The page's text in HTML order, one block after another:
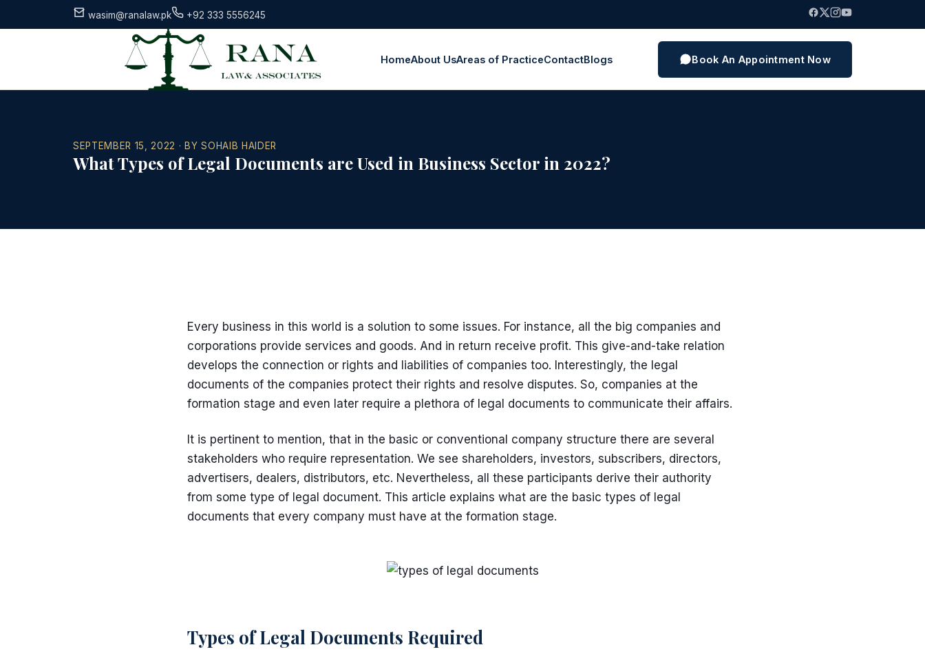
wasim@ranalaw.pk +92 333 5556245
HomeAbout UsAreas of PracticeContactBlogs Book An Appointment Now
SEPTEMBER 15, 2022 · BY SOHAIB HAIDER
What Types of Legal Documents are Used in Business Sector in 2022?
Every business in this world is a solution to some issues. For instance, all the big companies and
corporations provide services and goods. And in return receive profit. This give-and-take relation
develops the connection or rights and liabilities of companies too. Interestingly, the legal
documents of the companies protect their rights and resolve disputes. So, companies at the
formation stage and even later require a plethora of legal documents to communicate their affairs.
It is pertinent to mention, that in the basic or conventional company structure there are several
stakeholders who require representation. We see shareholders, investors, subscribers, directors,
advertisers, dealers, distributors, etc. Nevertheless, all these participants derive their authority
from some type of legal document. This article explains what are the basic types of legal
documents that every company must have at the formation stage.
Types of Legal Documents Required